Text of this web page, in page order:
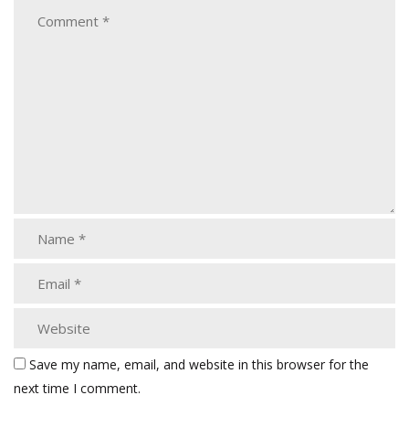
Save my name, email, and website in this browser for the
next time I comment.